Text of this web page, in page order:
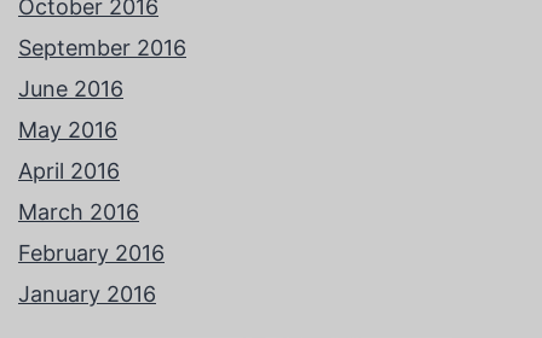
October 2016
September 2016
June 2016
May 2016
April 2016
March 2016
February 2016
January 2016